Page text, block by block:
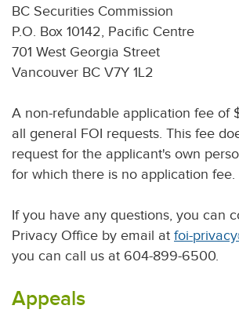
BC Securities Commission
P.O. Box 10142, Pacific Centre
701 West Georgia Street
Vancouver BC V7Y 1L2
A non-refundable application fee of
all general FOI requests. This fee
request for the applicant's own
for which there is no application fee.
If you have any questions, you can
Privacy Office by email at foi-
you can call us at 604-899-6500.
Appeals